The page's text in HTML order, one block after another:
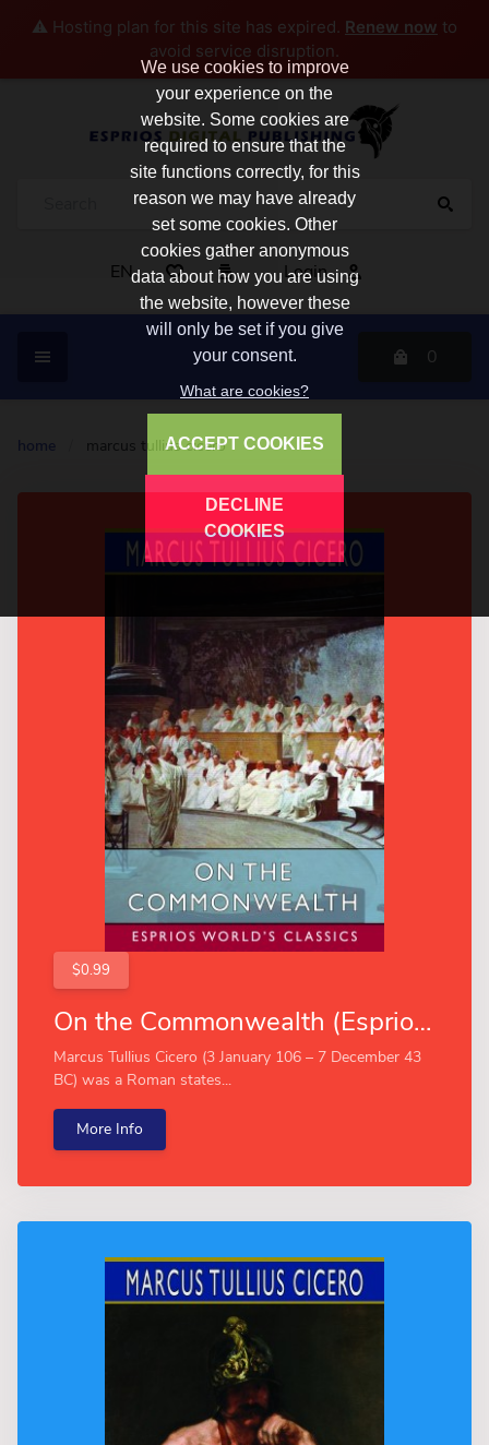
⚠️ Hosting plan for this site has expired. Renew now to
avoid service disruption.
EN Login
0
home marcus tullius cicero
$0.99
On the Commonwealth (Esprios Classics)
Marcus Tullius Cicero (3 January 106 – 7 December 43
BC) was a Roman states...
More Info
We use cookies to improve
your experience on the
website. Some cookies are
required to ensure that the
site functions correctly, for this
reason we may have already
set some cookies. Other
cookies gather anonymous
data about how you are using
the website, however these
will only be set if you give
your consent.
What are cookies?
ACCEPT COOKIES
DECLINE
COOKIES